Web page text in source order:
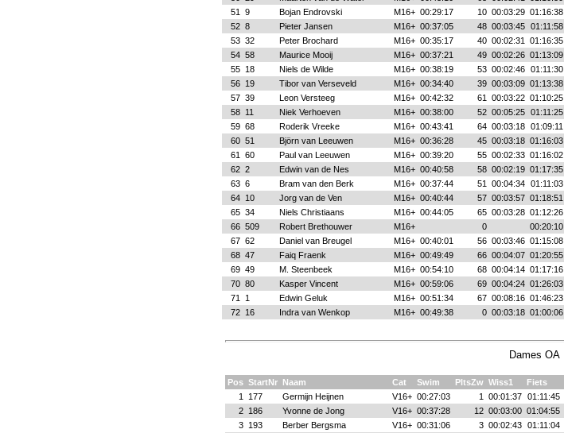
51
9 Bojan Endrovski M16+ 00:29:17 10 00:03:29 01:16:38
52 8 Pieter Jansen M16+ 00:37:05 48 00:03:45 01:11:58
53 32 Peter Brochard M16+ 00:35:17 40 00:02:31 01:16:35
54 58 Maurice Mooij M16+ 00:37:21 49 00:02:26 01:13:09
55 18 Niels de Wilde M16+ 00:38:19 53 00:02:46 01:11:30
56 19 Tibor van Verseveld M16+ 00:34:40 39 00:03:09 01:13:38
57 39 Leon Versteeg M16+ 00:42:32 61 00:03:22 01:10:25
58 11 Niek Verhoeven M16+ 00:38:00 52 00:05:25 01:11:25
59 68 Roderik Vreeke M16+ 00:43:41 64 00:03:18 01:09:11
60 51 Björn van Leeuwen M16+ 00:36:28 45 00:03:18 01:16:03
61
60 Paul van Leeuwen M16+ 00:39:20 55 00:02:33 01:16:02
62 2 Edwin van de Nes M16+ 00:40:58 58 00:02:19 01:17:35
63 6 Bram van den Berk M16+ 00:37:44 51 00:04:34 01:11:03
64 10 Jorg van de Ven M16+ 00:40:44 57 00:03:57 01:18:51
65 34 Niels Christiaans M16+ 00:44:05 65 00:03:28 01:12:26
66 509 Robert Brethouwer M16+ 0 00:20:10
67 62 Daniel van Breugel M16+ 00:40:01 56 00:03:46 01:15:08
68 47 Faiq Fraenk M16+ 00:49:49 66 00:04:07 01:20:55
69 49 M. Steenbeek M16+ 00:54:10 68 00:04:14 01:17:16
70 80 Kasper Vincent M16+ 00:59:06 69 00:04:24 01:26:03
71
1 Edwin Geluk M16+ 00:51:34 67 00:08:16 01:46:23
72 16 Indra van Wenkop M16+ 00:49:38 0 00:03:18 01:00:06
Dames OA
Pos StartNr Naam Cat Swim PltsZw Wiss1 Fiets
1
177 Germijn Heijnen V16+ 00:27:03 1 00:01:37 01:11:45
2 186 Yvonne de Jong V16+ 00:37:28 12 00:03:00 01:04:55
3 193 Berber Bergsma V16+ 00:31:06 3 00:02:43 01:11:04